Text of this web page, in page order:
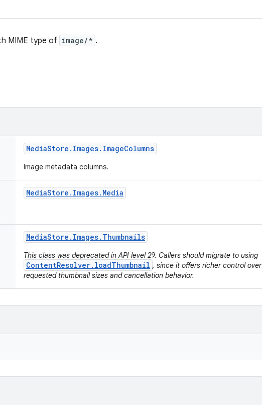
MIME type of image/* .
MediaStore . Images. ImageColumns
Image metadata columns.
MediaStore . Images. Media
MediaStore . Images. Thumbnails
This class was deprecated in API level 29. Callers should migrate to using
ContentResolver.loadThumbnail , since it offers richer control over
requested thumbnail sizes and cancellation behavior.